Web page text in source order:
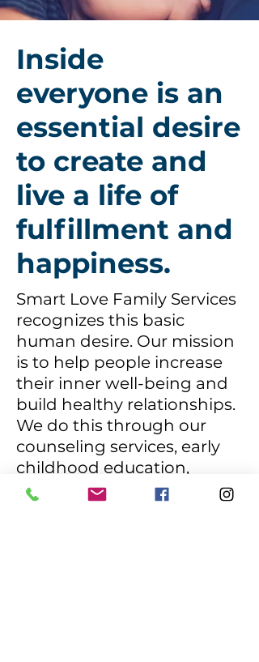
Inside
everyone is an
essential desire
to create and
live a life of
fulfillment and
happiness.
Smart Love Family Services
recognizes this basic
human desire. Our mission
is to help people increase
their inner well-being and
build healthy relationships.
We do this through our
counseling services, early
childhood education,
learning services, and